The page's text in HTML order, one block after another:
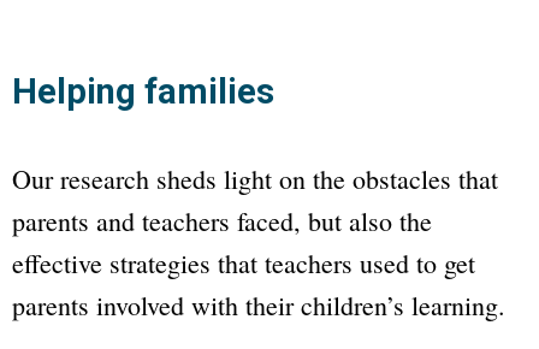
Helping families
Our research sheds light on the obstacles that
parents and teachers faced, but also the
effective strategies that teachers used to get
parents involved with their children’s learning.